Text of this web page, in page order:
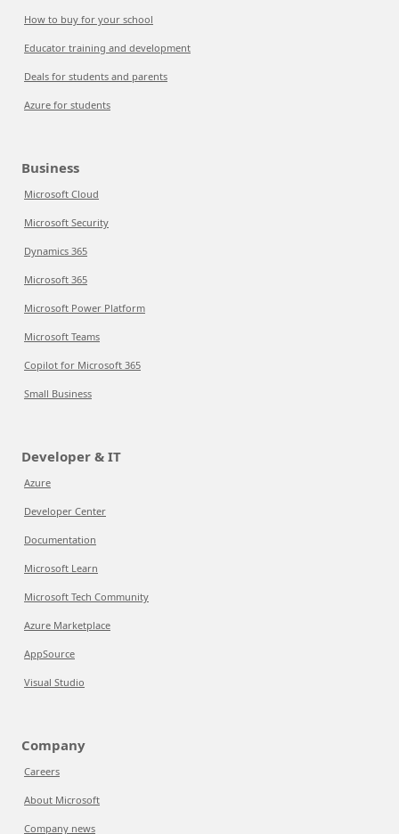
How to buy for your school
Educator training and development
Deals for students and parents
Azure for students
Business
Microsoft Cloud
Microsoft Security
Dynamics 365
Microsoft 365
Microsoft Power Platform
Microsoft Teams
Copilot for Microsoft 365
Small Business
Developer & IT
Azure
Developer Center
Documentation
Microsoft Learn
Microsoft Tech Community
Azure Marketplace
AppSource
Visual Studio
Company
Careers
About Microsoft
Company news